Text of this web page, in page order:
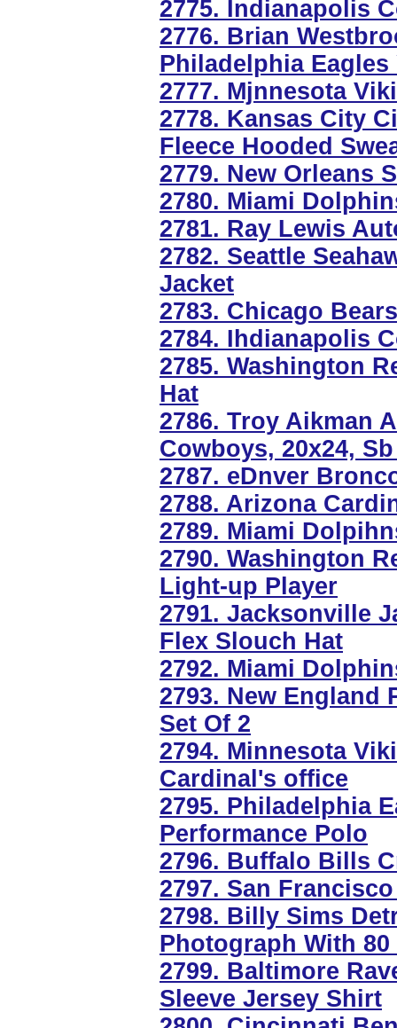
2775. Indianapolis
2776. Brian
Philadelphia Eagles
2777. Mjnnesota
2778. Kansas City
Fleece Hooded
2779. New Orleans
2780. Miami
2781. Ray Lewis
2782. Seattle
Jacket
2783. Chicago
2784. Ihdianapolis
2785. Washington
Hat
2786. Troy Aikman
Cowboys, 20x24,
2787. eDnver
2788. Arizona
2789. Miami
2790. Washington
Light-up Player
2791. Jacksonville
Flex Slouch Hat
2792. Miami
2793. New England
Set Of 2
2794. Minnesota
Cardinal's office
2795. Philadelphia
Performance Polo
2796. Buffalo Bills
2797. San
2798. Billy Sims
Photograph With
2799. Baltimore
Sleeve Jersey Shirt